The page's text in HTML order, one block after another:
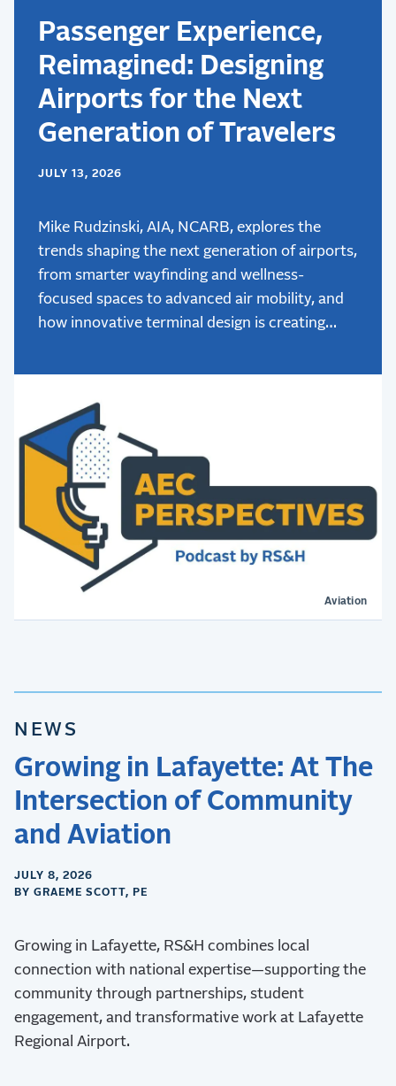
Passenger Experience,
Reimagined: Designing
Airports for the Next
Generation of Travelers
JULY 13, 2026
Mike Rudzinski, AIA, NCARB, explores the
trends shaping the next generation of airports,
from smarter wayfinding and wellness-
focused spaces to advanced air mobility, and
how innovative terminal design is creating
Aviation
NEWS
Growing in Lafayette: At The
Intersection of Community
and Aviation
JULY 8, 2026
BY GRAEME SCOTT, PE
Growing in Lafayette, RS&H combines local
connection with national expertise—supporting the
community through partnerships, student
engagement, and transformative work at Lafayette
Regional Airport.